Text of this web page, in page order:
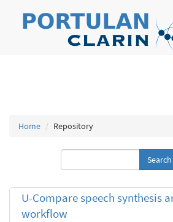
Home Repository
U-Compare speech synthesis
workflow